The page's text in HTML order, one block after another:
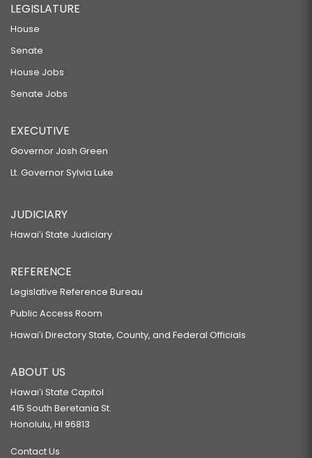
LEGISLATURE
House
Senate
House Jobs
Senate Jobs
EXECUTIVE
Governor Josh Green
Lt. Governor Sylvia Luke
JUDICIARY
Hawaiʻi State Judiciary
REFERENCE
Legislative Reference Bureau
Public Access Room
Hawaiʻi Directory State, County, and Federal Officials
ABOUT US
Hawaiʻi State Capitol
415 South Beretania St.
Honolulu, HI 96813
Contact Us